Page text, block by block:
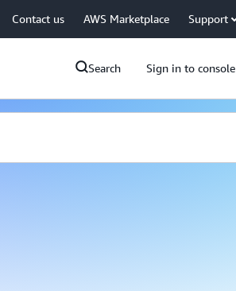
Contact us AWS Marketplace Support
Search Sign in to console